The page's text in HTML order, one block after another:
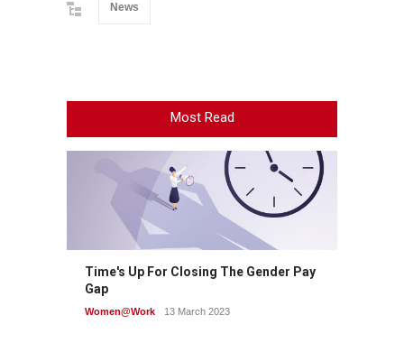
News
Most Read
Time's Up For Closing The Gender Pay
Gap
Women@Work 13 March 2023